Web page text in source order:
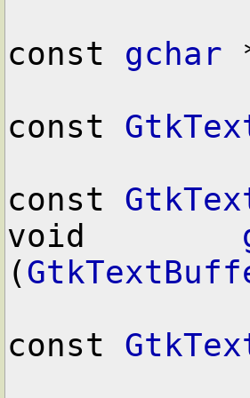
const gchar
const
const
void
(
const